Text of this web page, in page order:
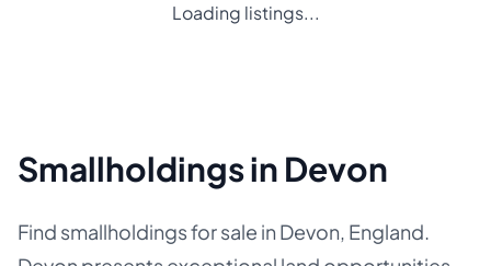
Loading listings...
Smallholdings in Devon
Find smallholdings for sale in Devon, England.